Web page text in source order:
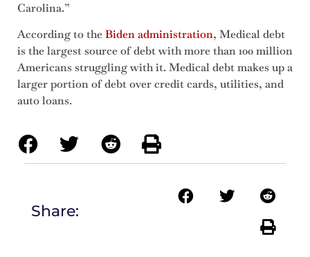
Carolina.”
According to theBiden administration, Medical debt
is the largest source of debt with more than 100 million
Americans struggling with it. Medical debt makes up a
larger portion of debt over credit cards, utilities, and
auto loans.
Share: